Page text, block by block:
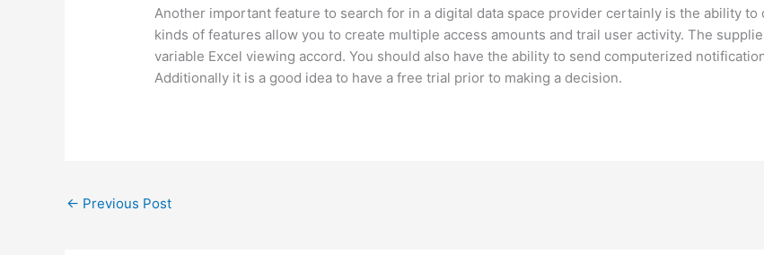
Another important feature to search for in a digital data space provider certainly is the ability
kinds of features allow you to create multiple access amounts and trail user activity. The
variable Excel viewing accord. You should also have the ability to send computerized
Additionally it is a good idea to have a free trial prior to making a decision.
← Previous Post